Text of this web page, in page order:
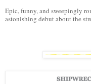
Epic, funny, and sweepingly
astonishing debut about the